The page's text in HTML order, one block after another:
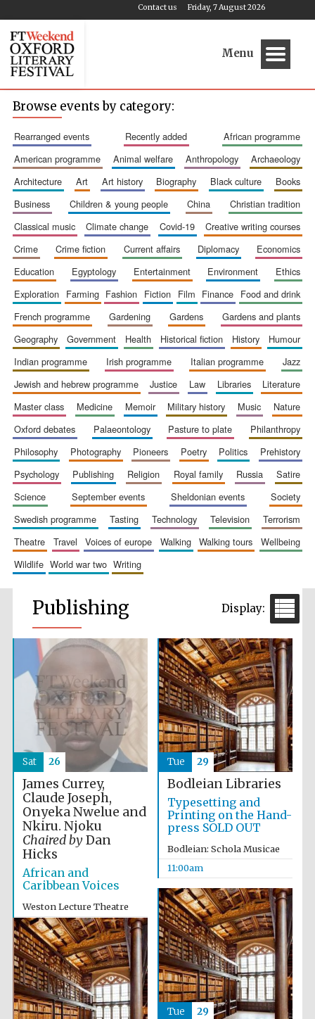
Friday, 7 August 2026
Contact us
Menu
Browse events by category:
rearranged events recently added
african programme
american programme
animal welfare anthropology
archaeology
architecture
art art history biography black culture
books
business
children & young people china
christian tradition
classical music
climate change covid-19
creative writing courses
crime
crime fiction current affairs diplomacy
economics
education
egyptology entertainment environment
ethics
exploration
farming fashion fiction film finance
food and drink
french programme
gardening gardens
gardens and plants
geography
government health historical fiction history
humour
indian programme
irish programme italian programme
jazz
jewish and hebrew programme
justice law libraries
literature
master class
medicine memoir military history music
nature
oxford debates
palaeontology pasture to plate
philanthropy
philosophy
photography pioneers poetry politics
prehistory
psychology
publishing religion royal family russia
satire
science
september events sheldonian events
society
swedish programme
tasting technology television
terrorism
theatre
travel voices of europe walking walking tours
wellbeing
wildlife
world war two writing
Publishing
James Currey,
Claude Joseph,
Onyeka Nwelue and
Nkiru. Njoku
Chaired byDan
Hicks
African and
Caribbean Voices
Weston Lecture Theatre
12:00pm
Sat 26
Bodleian Libraries
Typesetting and
Printing on the Hand-
press SOLD OUT
Bodleian: Schola Musicae
11:00am
Tue 29
Tue 29